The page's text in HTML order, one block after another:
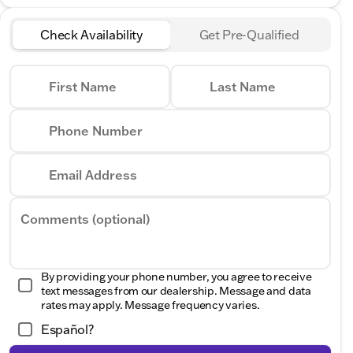
Check Availability Get Pre-Qualified
First Name Last Name
Phone Number
Email Address
Comments (optional)
By providing your phone number, you agree to receive
text messages from our dealership. Message and data
rates may apply. Message frequency varies.
Español?